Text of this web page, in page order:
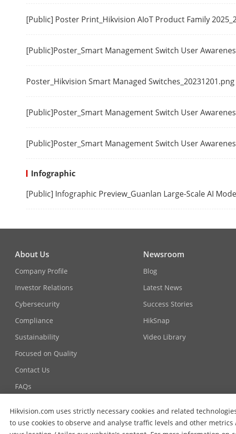
Safety
Chemistry
[Public] Poster Print_Hikvision AIoT Product Family
[Public]Poster_Smart Management Switch User
Poster_Hikvision Smart Managed Switches_20231201.png
[Public]Poster_Smart Management Switch User
[Public]Poster_Smart Management Switch User
Infographic
[Public] Infographic Preview_Guanlan Large-Scale AI
Hikvision.com uses strictly necessary cookies and related
to use cookies to observe and analyse traffic levels and other
About Us
Company Profile
Investor Relations
Cybersecurity
Compliance
Sustainability
Focused on Quality
Contact Us
FAQs
Newsroom
Blog
Latest News
Success Stories
HikSnap
Video Library